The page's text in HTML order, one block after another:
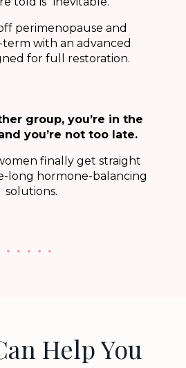
perimenopause and
with an advanced
for full restoration.
group, you’re in the
you’re not too late.
finally get straight
long hormone-balancing
solutions.
. . . . .
Help You